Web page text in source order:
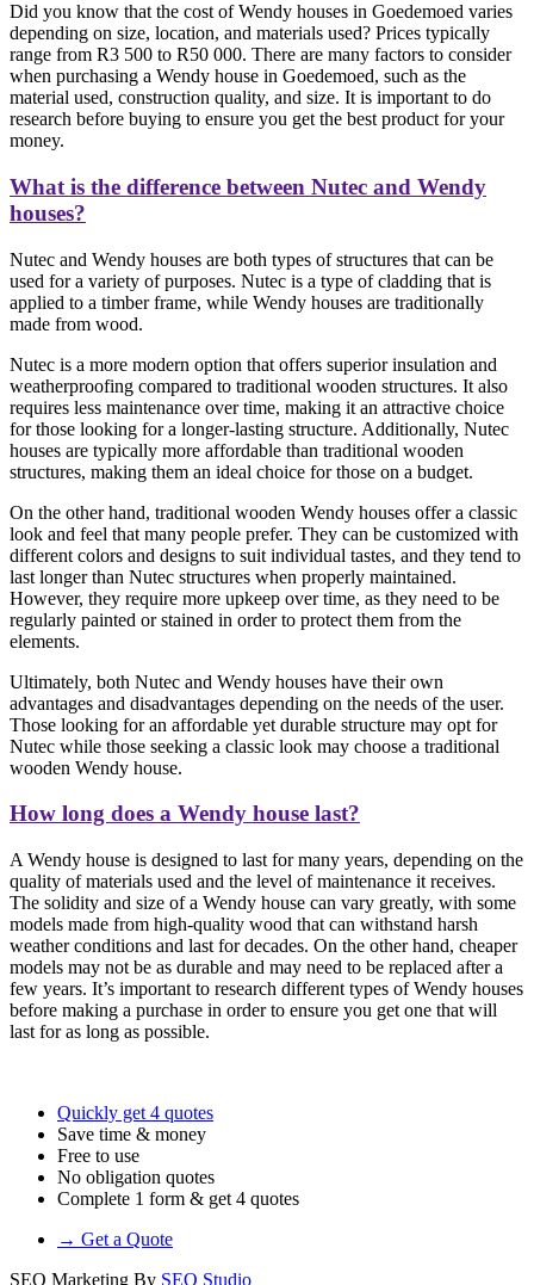
Did you know that the cost of Wendy houses in Goedemoed varies
depending on size, location, and materials used? Prices typically
range from R3 500 to R50 000. There are many factors to consider
when purchasing a Wendy house in Goedemoed, such as the
material used, construction quality, and size. It is important to do
research before buying to ensure you get the best product for your
money.
What is the difference between Nutec and Wendy
houses?
Nutec and Wendy houses are both types of structures that can be
used for a variety of purposes. Nutec is a type of cladding that is
applied to a timber frame, while Wendy houses are traditionally
made from wood.
Nutec is a more modern option that offers superior insulation and
weatherproofing compared to traditional wooden structures. It also
requires less maintenance over time, making it an attractive choice
for those looking for a longer-lasting structure. Additionally, Nutec
houses are typically more affordable than traditional wooden
structures, making them an ideal choice for those on a budget.
On the other hand, traditional wooden Wendy houses offer a classic
look and feel that many people prefer. They can be customized with
different colors and designs to suit individual tastes, and they tend to
last longer than Nutec structures when properly maintained.
However, they require more upkeep over time, as they need to be
regularly painted or stained in order to protect them from the
elements.
Ultimately, both Nutec and Wendy houses have their own
advantages and disadvantages depending on the needs of the user.
Those looking for an affordable yet durable structure may opt for
Nutec while those seeking a classic look may choose a traditional
wooden Wendy house.
How long does a Wendy house last?
A Wendy house is designed to last for many years, depending on the
quality of materials used and the level of maintenance it receives.
The solidity and size of a Wendy house can vary greatly, with some
models made from high-quality wood that can withstand harsh
weather conditions and last for decades. On the other hand, cheaper
models may not be as durable and may need to be replaced after a
few years. It’s important to research different types of Wendy houses
before making a purchase in order to ensure you get one that will
last for as long as possible.
Quickly get 4 quotes
Save time & money
Free to use
No obligation quotes
Complete 1 form & get 4 quotes
→ Get a Quote
SEO Marketing By SEO Studio